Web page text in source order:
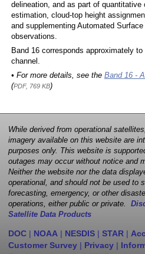
delineation, and as part of
estimation, cloud-top height
and supplementing Automated
observations.
Band 16 corresponds approximately
channel.
• For more details, see the Band 16 -
(PDF, 769 KB)
While derived from operational
imagery available on this website are
purposes only. This website is
outages may occur without notice and
Neither the website nor the data
operational, and should not be used to
forecasting, emergency, or other
operations, either public or private.
Satellite Data Products
DOC | NOAA | NESDIS | STAR |
Customer Survey | Privacy |